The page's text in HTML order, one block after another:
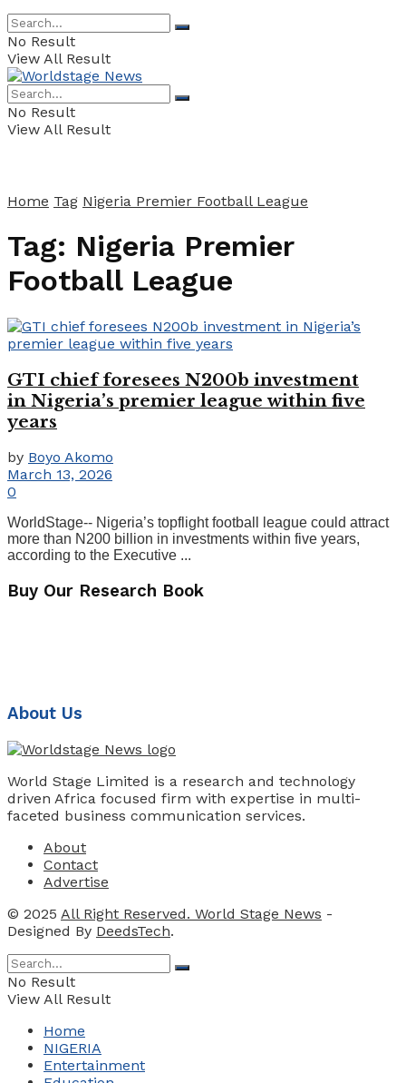
No Result
View All Result
No Result
View All Result
Home Tag Nigeria Premier Football League
Tag: Nigeria Premier
Football League
GTI chief foresees N200b investment
in Nigeria’s premier league within five
years
by Boyo Akomo
March 13, 2026
0
WorldStage-- Nigeria’s topflight football league could attract
more than N200 billion in investments within five years,
according to the Executive ...
Buy Our Research Book
About Us
World Stage Limited is a research and technology
driven Africa focused firm with expertise in multi-
faceted business communication services.
About
Contact
Advertise
© 2025 All Right Reserved. World Stage News -
Designed By DeedsTech.
No Result
View All Result
Home
NIGERIA
Entertainment